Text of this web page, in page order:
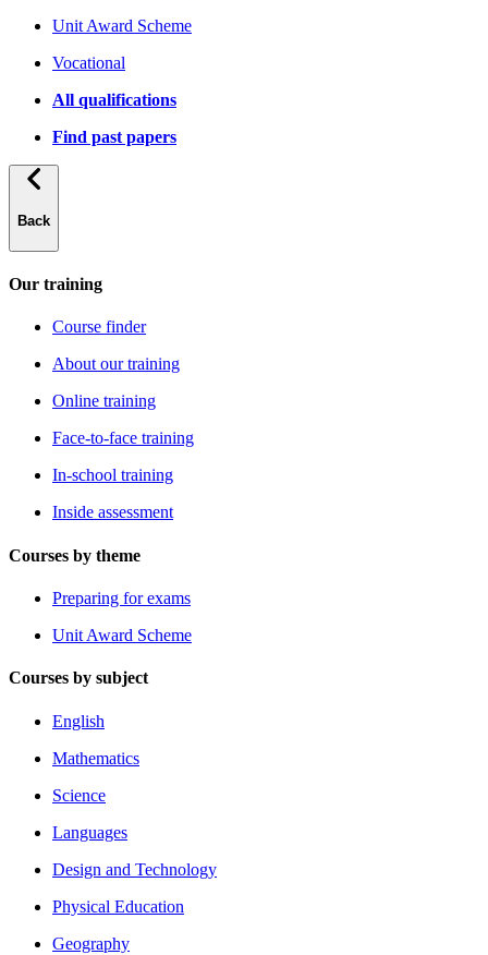
Unit Award Scheme
Vocational
All qualifications
Find past papers
Back
Our training
Course finder
About our training
Online training
Face-to-face training
In-school training
Inside assessment
Courses by theme
Preparing for exams
Unit Award Scheme
Courses by subject
English
Mathematics
Science
Languages
Design and Technology
Physical Education
Geography